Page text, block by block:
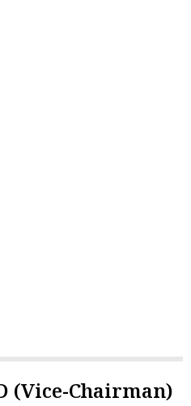
(Vice-Chairman)